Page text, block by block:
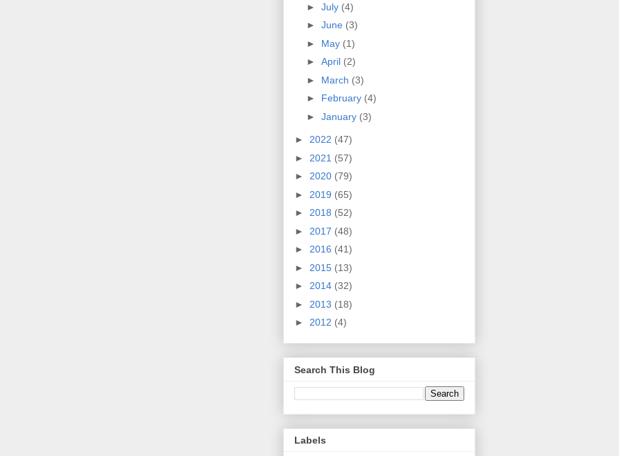
► July (4)
► June (3)
► May (1)
► April (2)
► March (3)
► February (4)
► January (3)
► 2022 (47)
► 2021 (57)
► 2020 (79)
► 2019 (65)
► 2018 (52)
► 2017 (48)
► 2016 (41)
► 2015 (13)
► 2014 (32)
► 2013 (18)
► 2012 (4)
Search This Blog
Labels